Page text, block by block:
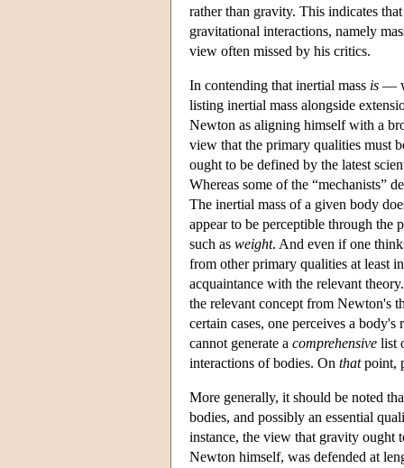
rather than gravity. This indicates
gravitational interactions, namely
view often missed by his critics.
In contending that inertial mass is —
listing inertial mass alongside
Newton as aligning himself with a
view that the primary qualities must
ought to be defined by the latest
Whereas some of the “mechanists”
The inertial mass of a given body
appear to be perceptible through the
such as weight. And even if one
from other primary qualities at least
acquaintance with the relevant
the relevant concept from Newton's
certain cases, one perceives a
cannot generate a comprehensive list
interactions of bodies. On thatpoint,
More generally, it should be noted
bodies, and possibly an essential
instance, the view that gravity ought
Newton himself, was defended at